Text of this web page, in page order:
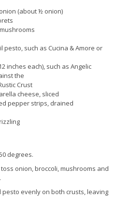
(about ½ onion)
pesto, such as Cucina & Amore or
inches each), such as Angelic
the
Crust
cheese, sliced
pepper strips, drained
degrees.
onion, broccoli, mushrooms and
evenly on both crusts, leaving